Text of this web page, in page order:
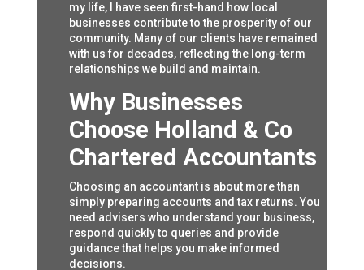
my life, I have seen first-hand how local
businesses contribute to the prosperity of our
community. Many of our clients have remained
with us for decades, reflecting the long-term
relationships we build and maintain.
Why Businesses
Choose Holland & Co
Chartered Accountants
Choosing an accountant is about more than
simply preparing accounts and tax returns. You
need advisers who understand your business,
respond quickly to queries and provide
guidance that helps you make informed
decisions.